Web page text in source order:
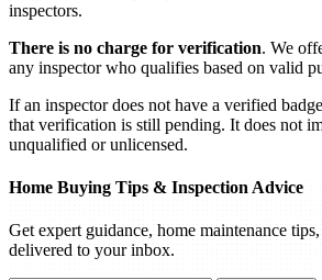
inspectors.
There is no charge for verification. We
any inspector who qualifies based on valid
If an inspector does not have a verified
that verification is still pending. It does not
unqualified or unlicensed.
Home Buying Tips & Inspection Advice
Get expert guidance, home maintenance
delivered to your inbox.